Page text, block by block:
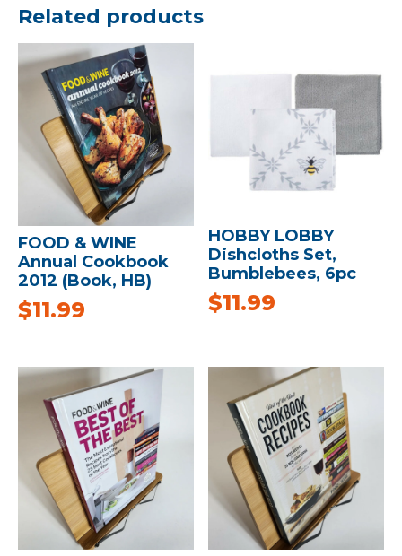
Related products
FOOD & WINE
Annual Cookbook
2012 (Book, HB)
$11.99
HOBBY LOBBY
Dishcloths Set,
Bumblebees, 6pc
$11.99